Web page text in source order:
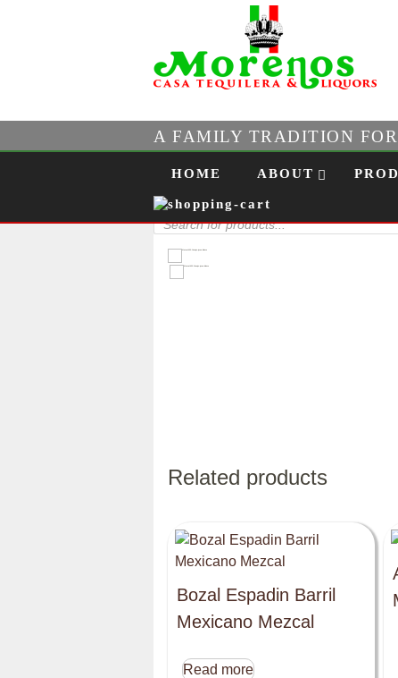
A FAMILY TRADITION
HOME ABOUT
Products
search
Related products
Bozal Espadin Barril
Mexicano Mezcal
Read more